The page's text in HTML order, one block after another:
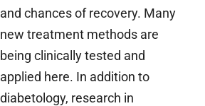
and chances of recovery. Many
new treatment methods are
being clinically tested and
applied here. In addition to
diabetology, research in